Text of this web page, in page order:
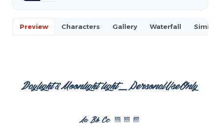
Preview Characters Gallery Waterfall Similar